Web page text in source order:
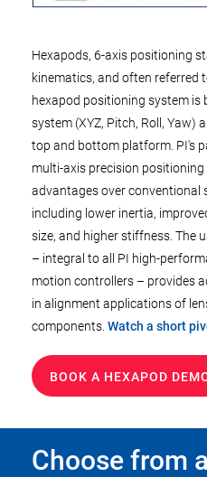
Hexapods, 6-axis positioning
kinematics, and often referred
hexapod positioning system is
system (XYZ, Pitch, Roll, Yaw)
top and bottom platform. PI's
multi-axis precision
advantages over conventional
including lower inertia,
size, and higher stiffness. The
– integral to all PI high-
motion controllers – provides
in alignment applications of
components. Watch a short
BOOK A HEXAPOD
Choose from